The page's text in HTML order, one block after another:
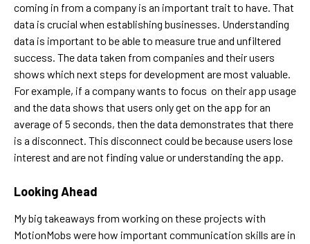
coming in from a company is an important trait to have. That
data is crucial when establishing businesses. Understanding
data is important to be able to measure true and unfiltered
success. The data taken from companies and their users
shows which next steps for development are most valuable.
For example, if a company wants to focus on their app usage
and the data shows that users only get on the app for an
average of 5 seconds, then the data demonstrates that there
is a disconnect. This disconnect could be because users lose
interest and are not finding value or understanding the app.
Looking Ahead
My big takeaways from working on these projects with
MotionMobs were how important communication skills are in